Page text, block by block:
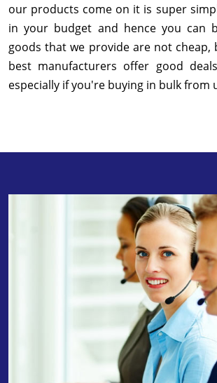
our products come on it is super
in your budget and hence you can
goods that we provide are not cheap,
best manufacturers offer good
especially if you're buying in bulk from